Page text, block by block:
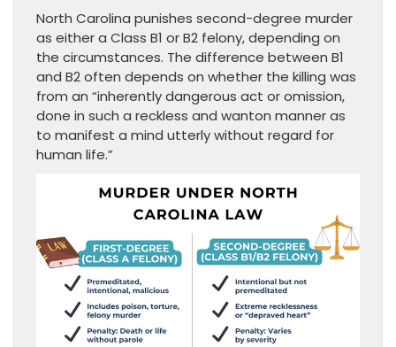
North Carolina punishes second-degree murder
as either a Class B1 or B2 felony, depending on
the circumstances. The difference between B1
and B2 often depends on whether the killing was
from an “inherently dangerous act or omission,
done in such a reckless and wanton manner as
to manifest a mind utterly without regard for
human life.”